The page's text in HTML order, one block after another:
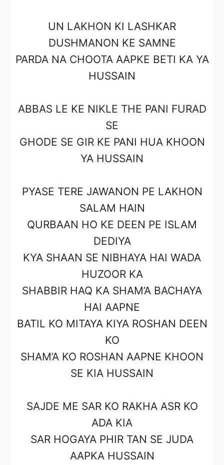
UN LAKHON KI LASHKAR
DUSHMANON KE SAMNE
PARDA NA CHOOTA AAPKE BETI KA YA
HUSSAIN
ABBAS LE KE NIKLE THE PANI FURAD
SE
GHODE SE GIR KE PANI HUA KHOON
YA HUSSAIN
PYASE TERE JAWANON PE LAKHON
SALAM HAIN
QURBAAN HO KE DEEN PE ISLAM
DEDIYA
KYA SHAAN SE NIBHAYA HAI WADA
HUZOOR KA
SHABBIR HAQ KA SHAM’A BACHAYA
HAI AAPNE
BATIL KO MITAYA KIYA ROSHAN DEEN
KO
SHAM’A KO ROSHAN AAPNE KHOON
SE KIA HUSSAIN
SAJDE ME SAR KO RAKHA ASR KO
ADA KIA
SAR HOGAYA PHIR TAN SE JUDA
AAPKA HUSSAIN